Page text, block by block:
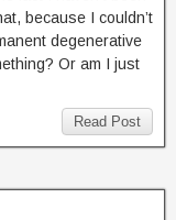
because I couldn’t
degenerative
Or am I just
Read Post